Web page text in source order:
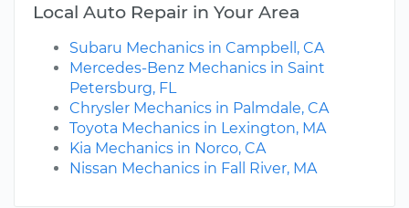
Local Auto Repair in Your Area
Subaru Mechanics in Campbell, CA
Mercedes-Benz Mechanics in Saint
Petersburg, FL
Chrysler Mechanics in Palmdale, CA
Toyota Mechanics in Lexington, MA
Kia Mechanics in Norco, CA
Nissan Mechanics in Fall River, MA